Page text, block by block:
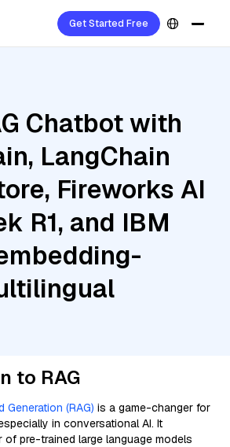
Get Started Free
Chatbot with
LangChain
Fireworks AI
R1, and IBM
to RAG
Generation (RAG) is a game-changer for
in conversational AI. It
pre-trained large language models